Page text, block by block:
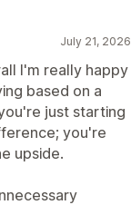
July 21, 2026
I'm really happy
based on a
just starting
you're
upside.